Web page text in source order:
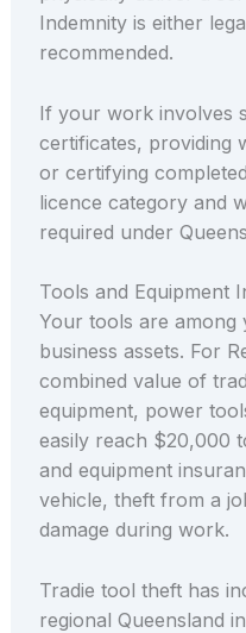
Indemnity is either
recommended.
If your work involves
certificates, providing
or certifying
licence category and
required under
Tools and Equipment
Your tools are among
business assets. For
combined value of
equipment, power
easily reach $20,000
and equipment
vehicle, theft from a
damage during work.
Tradie tool theft has
regional Queensland